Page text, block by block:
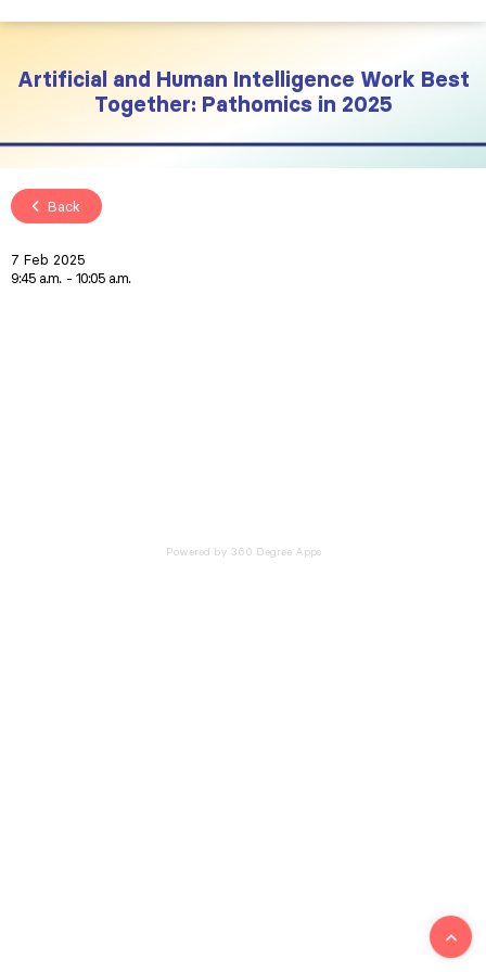
Artificial and Human Intelligence Work Best
Together: Pathomics in 2025
Back
7 Feb 2025
9:45 a.m.
10:05 a.m.
Powered by 360 Degree Apps